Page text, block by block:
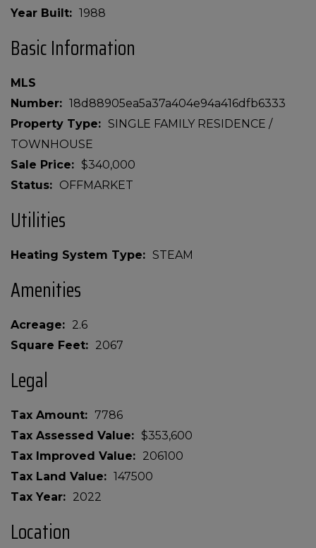
Year Built 1988
Basic Information
MLS
Number
18d88905ea5a37a404e94a416dfb6333
Property Type
SINGLE FAMILY RESIDENCE /
TOWNHOUSE
Sale Price
$340,000
Status
OFFMARKET
Utilities
Heating System Type STEAM
Amenities
Acreage
2.6
Square Feet
2067
Legal
Tax Amount
7786
Tax Assessed Value
$353,600
Tax Improved Value
206100
Tax Land Value
147500
Tax Year
2022
Location